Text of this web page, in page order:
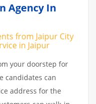
Agency In
from Jaipur City
in Jaipur
your doorstep for
candidates can
address for the